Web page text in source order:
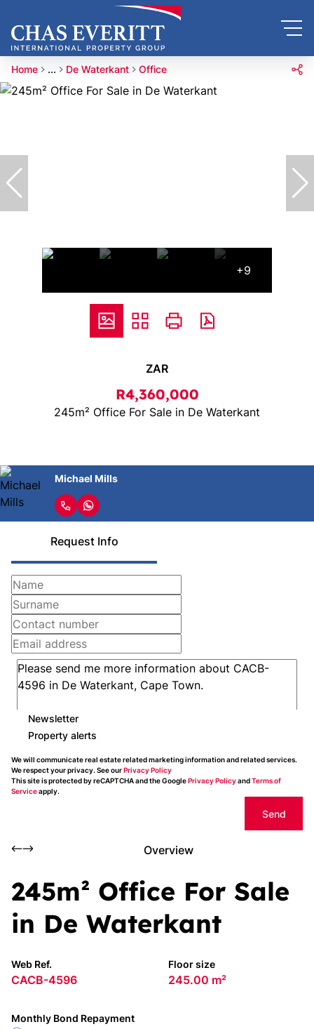
Home ... De Waterkant Office
+9
ZAR
R4,360,000
245m² Office For Sale in De Waterkant
Michael Mills
Request Info
Newsletter
Property alerts
We will communicate real estate related marketing information and related services.
We respect your privacy. See ourPrivacy Policy
This site is protected by reCAPTCHA and the GooglePrivacy PolicyandTerms of
Serviceapply.
Send
Overview
245m² Office For Sale
in De Waterkant
Web Ref.
CACB-4596
Floor size
245.00 m²
Monthly Bond Repayment